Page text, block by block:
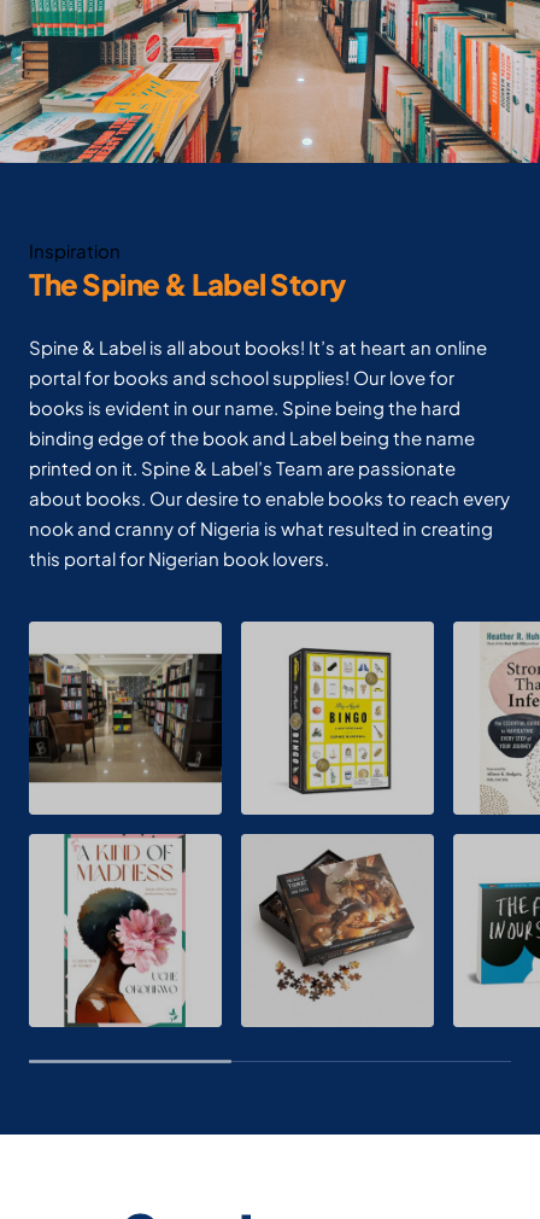
Inspiration
The Spine & Label Story
Spine & Label is all about books! It’s at heart an online
portal for books and school supplies! Our love for
books is evident in our name. Spine being the hard
binding edge of the book and Label being the name
printed on it. Spine & Label’s Team are passionate
about books. Our desire to enable books to reach every
nook and cranny of Nigeria is what resulted in creating
this portal for Nigerian book lovers.